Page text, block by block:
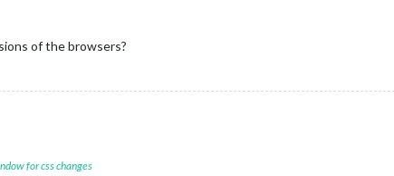
of the browsers?
for css changes